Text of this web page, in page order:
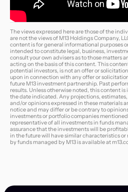
The views expressed here are those of the
are not the views of M13 Holdings Company,
content is for general informational purposes
intended to constitute legal, business,
consult your own advisers as to those matters
acting on the basis of this content. This
potential investors, is not an offer or
upon in connection with any offer or
future M13 investment partnership. Past
results. Unless otherwise noted, this content
the date indicated. Any projections,
and/or opinions expressed in these materials
notice and may differ or be contrary to
investments or portfolio companies
representative of all investments in funds
assurance that the investments will be
in the future will have similar characteristics
by funds managed by M13 is available at